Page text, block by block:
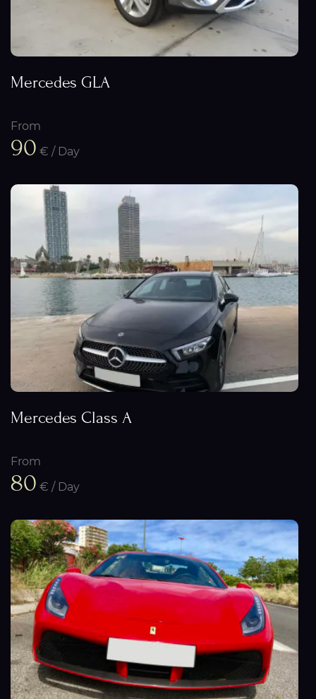
Mercedes GLA
From
90 € / Day
Mercedes Class A
From
80 € / Day